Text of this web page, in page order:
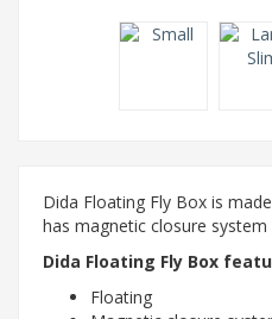
Dida Floating Fly Box is
has magnetic closure
Dida Floating Fly Box
Floating